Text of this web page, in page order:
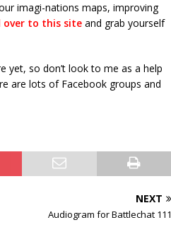
imagi-nations maps, improving
over to this siteand grab yourself
yet, so don’t look to me as a help
are lots of Facebook groups and
NEXT
Audiogram for Battlechat 111